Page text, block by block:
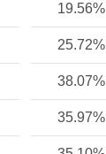
19.56%
25.72%
38.07%
35.97%